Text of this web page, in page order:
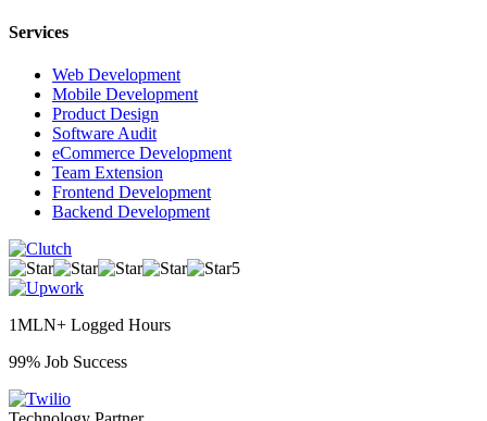
Services
Web Development
Mobile Development
Product Design
Software Audit
eCommerce Development
Team Extension
Frontend Development
Backend Development
5
1MLN+ Logged Hours
99% Job Success